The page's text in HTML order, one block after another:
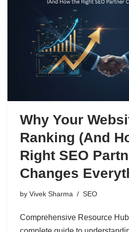
Why Your
Ranking (And
Right SEO
Changes
by Vivek Sharma SEO
Comprehensive Resource